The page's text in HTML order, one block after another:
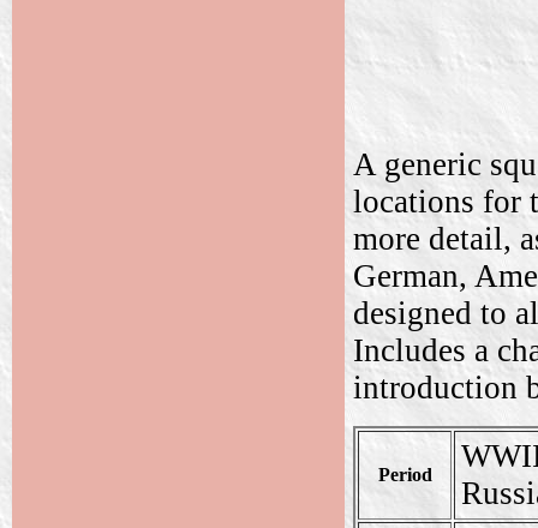
A generic
locations for
more detail,
German,
designed to
Includes a
introduction
Period